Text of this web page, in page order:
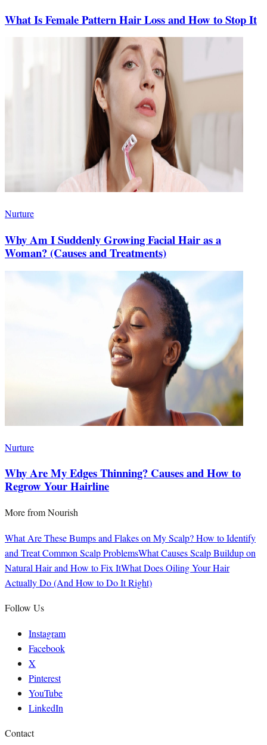
What Is Female Pattern Hair Loss and How to Stop It
Nurture
Why Am I Suddenly Growing Facial Hair as a
Woman? (Causes and Treatments)
Nurture
Why Are My Edges Thinning? Causes and How to
Regrow Your Hairline
More fromNourish
What Are These Bumps and Flakes on My Scalp? How to Identify
and Treat Common Scalp ProblemsWhat Causes Scalp Buildup on
Natural Hair and How to Fix ItWhat Does Oiling Your Hair
Actually Do (And How to Do It Right)
Follow Us
Instagram
Facebook
X
Pinterest
YouTube
LinkedIn
Contact